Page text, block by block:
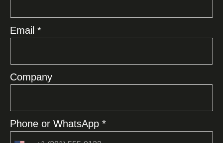
Email *
Company
Phone or WhatsApp *